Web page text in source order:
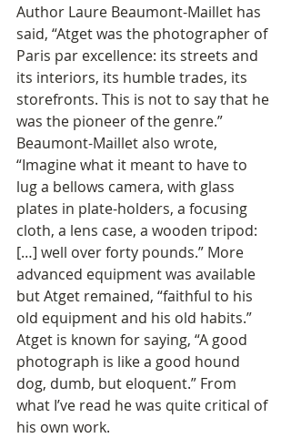
Author Laure Beaumont-Maillet has
said, “Atget was the photographer of
Paris par excellence: its streets and
its interiors, its humble trades, its
storefronts. This is not to say that he
was the pioneer of the genre.”
Beaumont-Maillet also wrote,
“Imagine what it meant to have to
lug a bellows camera, with glass
plates in plate-holders, a focusing
cloth, a lens case, a wooden tripod:
[…] well over forty pounds.” More
advanced equipment was available
but Atget remained, “faithful to his
old equipment and his old habits.”
Atget is known for saying, “A good
photograph is like a good hound
dog, dumb, but eloquent.” From
what I’ve read he was quite critical of
his own work.